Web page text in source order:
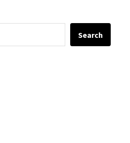
Search